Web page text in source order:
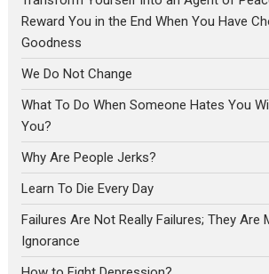
Reward You in the End When You Have
Goodness
We Do Not Change
What To Do When Someone Hates You
You?
Why Are People Jerks?
Learn To Die Every Day
Failures Are Not Really Failures; They Are
Ignorance